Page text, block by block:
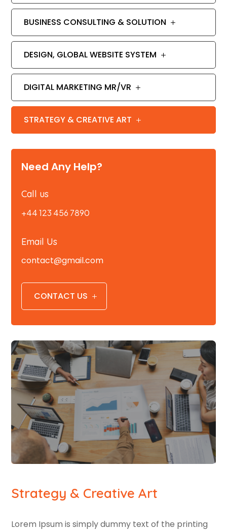
BUSINESS CONSULTING & SOLUTION
DESIGN, GLOBAL WEBSITE SYSTEM
DIGITAL MARKETING MR/VR
STRATEGY & CREATIVE ART
Need Any Help?
Call us
+44 123 456 7890
Email Us
contact@gmail.com
CONTACT US
Strategy & Creative Art
Lorem Ipsum is simply dummy text of the printing